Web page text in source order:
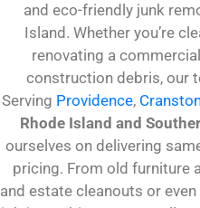
and eco-friendly junk
Island. Whether you’re
renovating a
construction debris, our
Serving Providence,
Rhode Island and
ourselves on delivering
pricing. From old furniture
and estate cleanouts or even